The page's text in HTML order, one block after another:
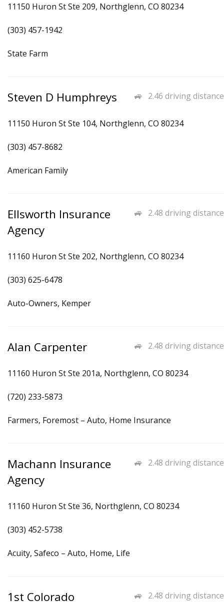
11150 Huron St Ste 209, Northglenn, CO 80234
(303) 457-1942
State Farm
2.46 driving distance
Steven D Humphreys
11150 Huron St Ste 104, Northglenn, CO 80234
(303) 457-8682
American Family
2.48 driving distance
Ellsworth Insurance
Agency
11160 Huron St Ste 202, Northglenn, CO 80234
(303) 625-6478
Auto-Owners, Kemper
2.48 driving distance
Alan Carpenter
11160 Huron St Ste 201a, Northglenn, CO 80234
(720) 233-5873
Farmers, Foremost – Auto, Home Insurance
2.48 driving distance
Machann Insurance
Agency
11160 Huron St Ste 36, Northglenn, CO 80234
(303) 452-5738
Acuity, Safeco – Auto, Home, Life
2.48 driving distance
1st Colorado